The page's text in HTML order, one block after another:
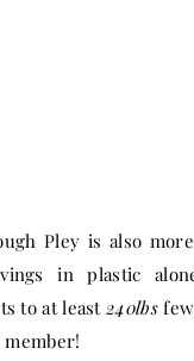
Pley is also
in plastic
to at least 240lbs